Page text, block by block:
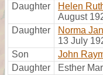
Daughter Helen
August
Daughter
Norma
13 July
Son
John
Daughter
Esther